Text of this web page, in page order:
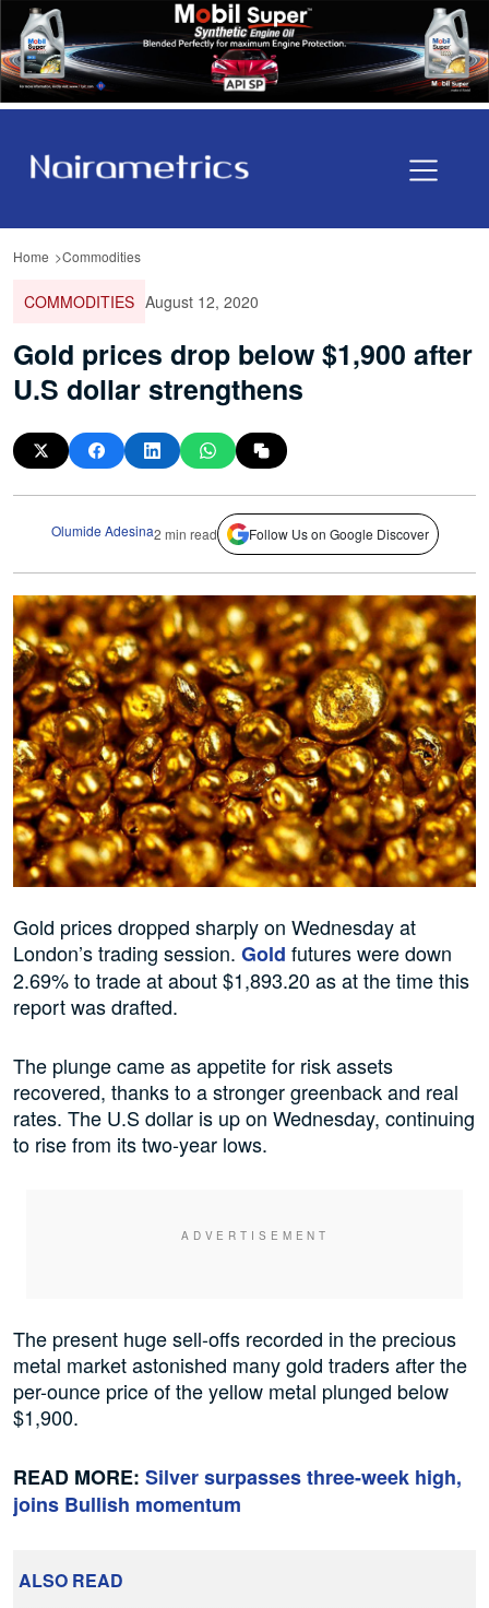
Home Commodities
COMMODITIES August 12, 2020
Gold prices drop below $1,900 after
U.S dollar strengthens
Olumide Adesina2 min read Follow Us on Google Discover
Gold prices dropped sharply on Wednesday at
London’s trading session. Gold futures were down
2.69% to trade at about $1,893.20 as at the time this
report was drafted.
The plunge came as appetite for risk assets
recovered, thanks to a stronger greenback and real
rates. The U.S dollar is up on Wednesday, continuing
to rise from its two-year lows.
The present huge sell-offs recorded in the precious
metal market astonished many gold traders after the
per-ounce price of the yellow metal plunged below
$1,900.
READ MORE: Silver surpasses three-week high,
joins Bullish momentum
ALSO READ